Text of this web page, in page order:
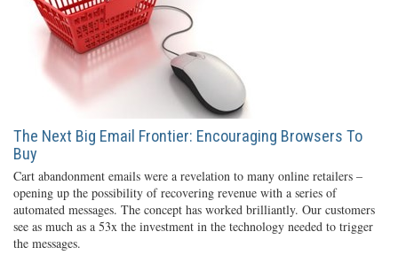
The Next Big Email Frontier: Encouraging Browsers To
Buy
Cart abandonment emails were a revelation to many online retailers –
opening up the possibility of recovering revenue with a series of
automated messages. The concept has worked brilliantly. Our customers
see as much as a 53x the investment in the technology needed to trigger
the messages.